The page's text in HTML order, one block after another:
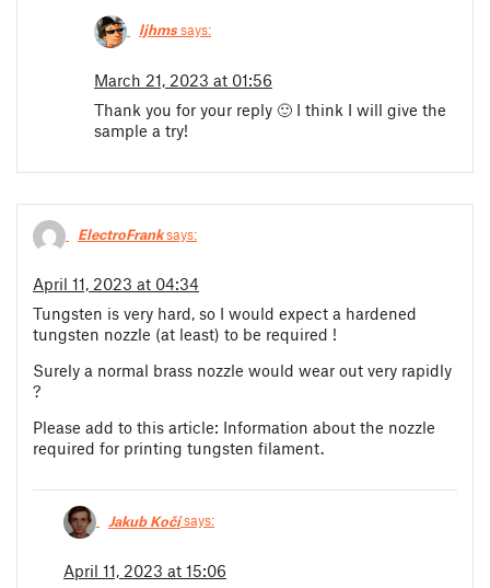
ljhmssays:
March 21, 2023 at 01:56
Thank you for your reply 🙂 I think I will give the
sample a try!
ElectroFranksays:
April 11, 2023 at 04:34
Tungsten is very hard, so I would expect a hardened
tungsten nozzle (at least) to be required !
Surely a normal brass nozzle would wear out very rapidly
?
Please add to this article: Information about the nozzle
required for printing tungsten filament.
Jakub Kočísays:
April 11, 2023 at 15:06